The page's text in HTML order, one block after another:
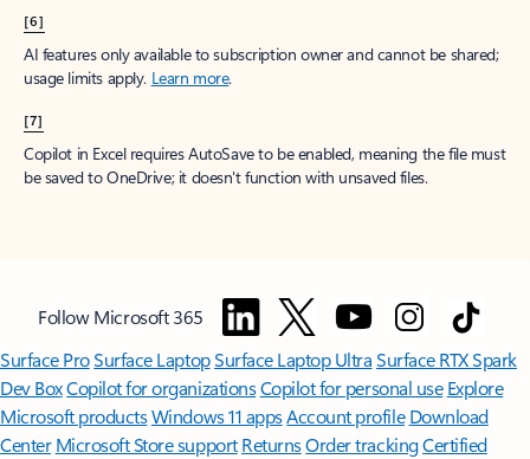
[6]
AI features only available to subscription owner and cannot be shared;
usage limits apply. Learn more.
[7]
Copilot in Excel requires AutoSave to be enabled, meaning the file must
be saved to OneDrive; it doesn't function with unsaved files.
Follow Microsoft 365
Surface ProSurface LaptopSurface Laptop UltraSurface RTX Spark
Dev BoxCopilot for organizationsCopilot for personal use Explore
Microsoft productsWindows 11 appsAccount profile Download
Center Microsoft Store support ReturnsOrder trackingCertified